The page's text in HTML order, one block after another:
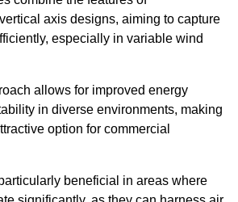
axis designs, aiming to capture
especially in variable wind
allows for improved energy
in diverse environments, making
option for commercial
beneficial in areas where